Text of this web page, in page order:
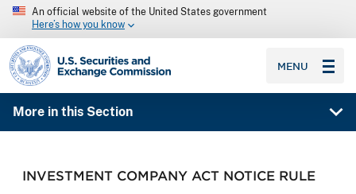
An official website of the United States government
Here’s how you know
SEC homepage
MENU
More in this Section
INVESTMENT COMPANY ACT NOTICE RULE